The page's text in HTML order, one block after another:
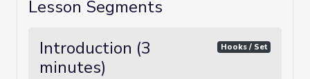
Lesson Segments
Introduction (3
minutes)
Hooks / Set